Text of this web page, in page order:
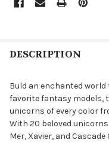
DESCRIPTION
Buld an enchanted
favorite fantasy models,
unicorns of every color
With 20 beloved
Mer, Xavier, and